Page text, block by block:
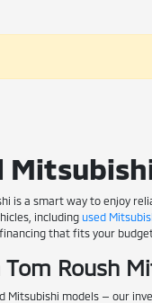
is a smart way to enjoy
including used
that fits your
Roush
Mitsubishi models — our